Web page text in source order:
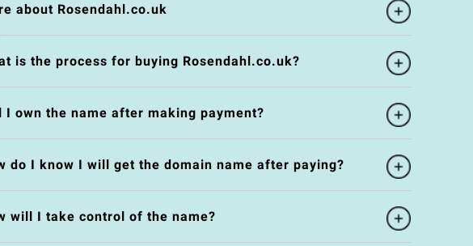
about Rosendahl.co.uk
is the process for buying Rosendahl.co.uk?
I own the name after making payment?
do I know I will get the domain name after paying?
will I take control of the name?